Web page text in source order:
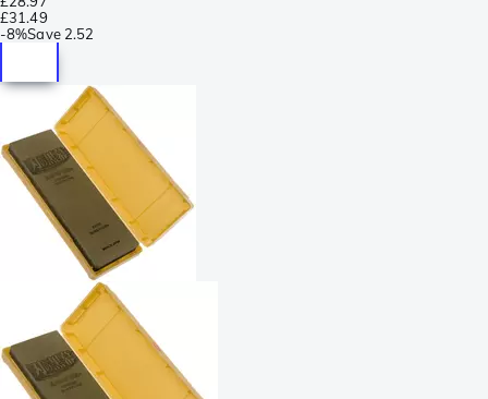
£31.49
-8%Save 2.52